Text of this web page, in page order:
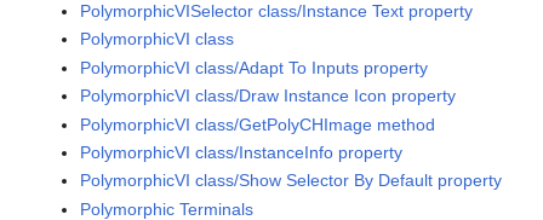
PolymorphicVISelector class/Instance Text property
PolymorphicVI class
PolymorphicVI class/Adapt To Inputs property
PolymorphicVI class/Draw Instance Icon property
PolymorphicVI class/GetPolyCHImage method
PolymorphicVI class/InstanceInfo property
PolymorphicVI class/Show Selector By Default property
Polymorphic Terminals